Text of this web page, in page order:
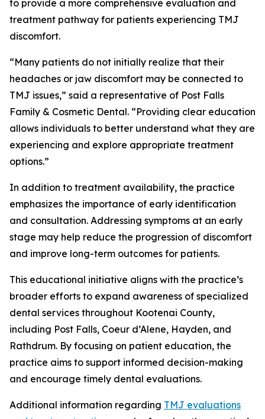
to provide a more comprehensive evaluation and
treatment pathway for patients experiencing TMJ
discomfort.
“Many patients do not initially realize that their
headaches or jaw discomfort may be connected to
TMJ issues,” said a representative of Post Falls
Family & Cosmetic Dental. “Providing clear education
allows individuals to better understand what they are
experiencing and explore appropriate treatment
options.”
In addition to treatment availability, the practice
emphasizes the importance of early identification
and consultation. Addressing symptoms at an early
stage may help reduce the progression of discomfort
and improve long-term outcomes for patients.
This educational initiative aligns with the practice’s
broader efforts to expand awareness of specialized
dental services throughout Kootenai County,
including Post Falls, Coeur d’Alene, Hayden, and
Rathdrum. By focusing on patient education, the
practice aims to support informed decision-making
and encourage timely dental evaluations.
Additional information regarding TMJ evaluations